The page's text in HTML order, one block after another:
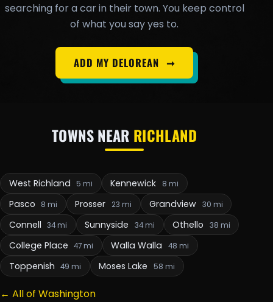
searching for a car in their town. You keep control
of what you say yes to.
ADD MY DELOREAN ➞
TOWNS NEAR RICHLAND
West Richland 5 mi Kennewick 8 mi
Pasco 8 mi Prosser 23 mi Grandview 30 mi
Connell 34 mi Sunnyside 34 mi Othello 38 mi
College Place 47 mi Walla Walla 48 mi
Toppenish 49 mi Moses Lake 58 mi
← All of Washington